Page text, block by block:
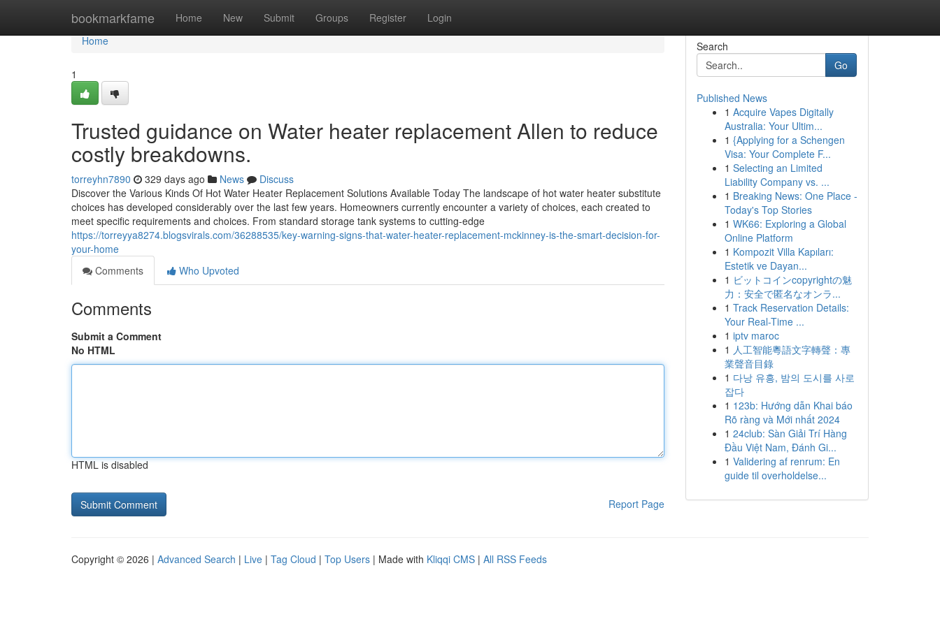
bookmarkfame Home New Submit Groups Register Login
Home
Home
1
Trusted guidance on Water heater replacement Allen to reduce
costly breakdowns.
torreyhn7890 329 days ago News
Discuss
Discover the Various Kinds Of Hot Water Heater Replacement Solutions Available Today The landscape of hot water heater substitute
choices has developed considerably over the last few years. Homeowners currently encounter a variety of choices, each created to
meet specific requirements and choices. From standard storage tank systems to cutting-edge
https://torreyya8274.blogsvirals.com/36288535/key-warning-signs-that-water-heater-replacement-mckinney-is-the-smart-decision-for-
your-home
Comments
Who Upvoted
Comments
Submit a Comment
No HTML
HTML is disabled
Report Page
Search
Go
Published News
1 Acquire Vapes Digitally
Australia: Your Ultim...
1 {Applying for a Schengen
Visa: Your Complete F...
1 Selecting an Limited
Liability Company vs. ...
1 Breaking News: One Place -
Today's Top Stories
1 WK66: Exploring a Global
Online Platform
1 Kompozit Villa Kapıları:
Estetik ve Dayan...
1 ビットコインcopyrightの魅
力：安全で匿名なオンラ...
1 Track Reservation Details:
Your Real-Time ...
1 iptv maroc
1 人工智能粵語文字轉聲：專
業聲音目錄
1 다낭 유흥, 밤의 도시를 사로
잡다
1 123b: Hướng dẫn Khai báo
Rõ ràng và Mới nhất 2024
1 24club: Sàn Giải Trí Hàng
Đầu Việt Nam, Đánh Gi...
1 Validering af renrum: En
guide til overholdelse...
Copyright © 2026 | Advanced Search | Live | Tag Cloud | Top Users | Made with Kliqqi CMS | All RSS Feeds